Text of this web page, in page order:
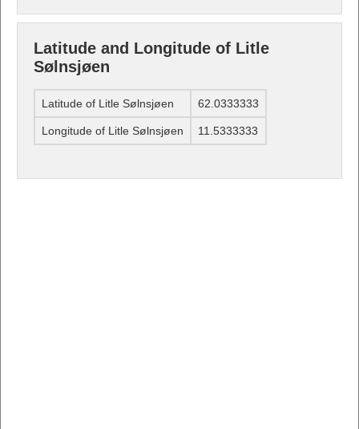
Latitude and Longitude of Litle
Sølnsjøen
Latitude of Litle Sølnsjøen 62.0333333
Longitude of Litle Sølnsjøen 11.5333333